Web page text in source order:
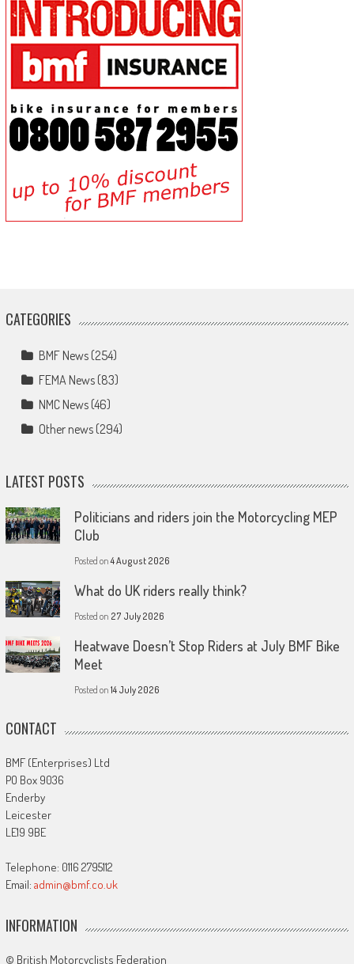
CATEGORIES
BMF News(254)
FEMA News(83)
NMC News(46)
Other news(294)
LATEST POSTS
Politicians and riders join the Motorcycling MEP
Club
Posted on4 August 2026
What do UK riders really think?
Posted on 27 July 2026
Heatwave Doesn’t Stop Riders at July BMF Bike
Meet
Posted on 14 July 2026
CONTACT
BMF (Enterprises) Ltd
PO Box 9036
Enderby
Leicester
LE19 9BE
Telephone: 0116 2795112
Email: admin@bmf.co.uk
INFORMATION
© British Motorcyclists Federation